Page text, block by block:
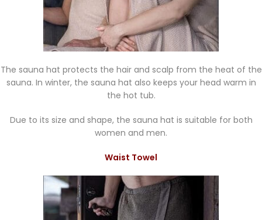
The sauna hat protects the hair and scalp from the heat of the
sauna. In winter, the sauna hat also keeps your head warm in
the hot tub.
Due to its size and shape, the sauna hat is suitable for both
women and men.
Waist Towel